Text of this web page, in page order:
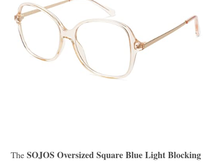
TheSOJOS Oversized Square Blue Light Blocking